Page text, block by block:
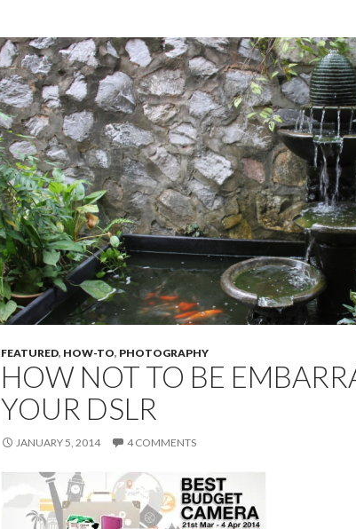
FEATURED, HOW-TO, PHOTOGRAPHY
HOW NOT TO BE
YOUR DSLR
JANUARY 5, 2014 4 COMMENTS